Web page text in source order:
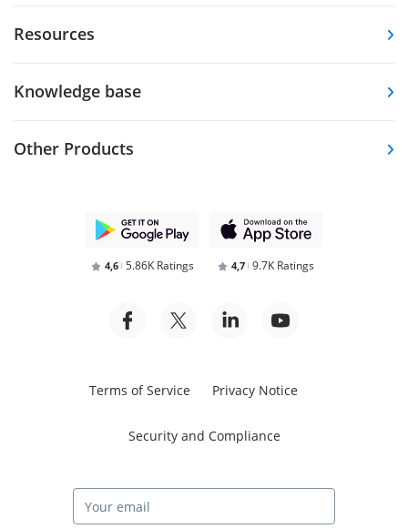
Resources
Knowledge base
Other Products
4,6 5.86K Ratings 4,7 9.7K Ratings
Terms of Service Privacy Notice
Security and Compliance